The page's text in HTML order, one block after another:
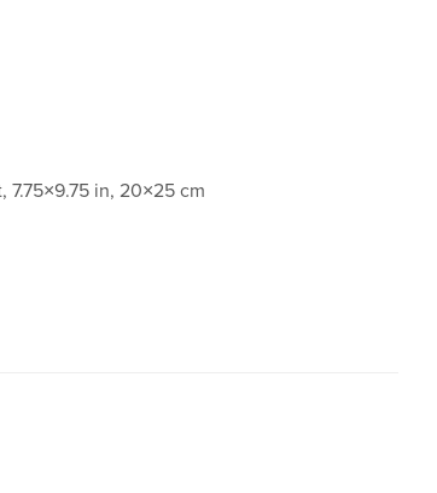
7.75×9.75 in, 20×25 cm